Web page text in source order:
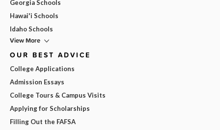
Georgia Schools
Hawai'i Schools
Idaho Schools
View More
OUR BEST ADVICE
College Applications
Admission Essays
College Tours & Campus Visits
Applying for Scholarships
Filling Out the FAFSA